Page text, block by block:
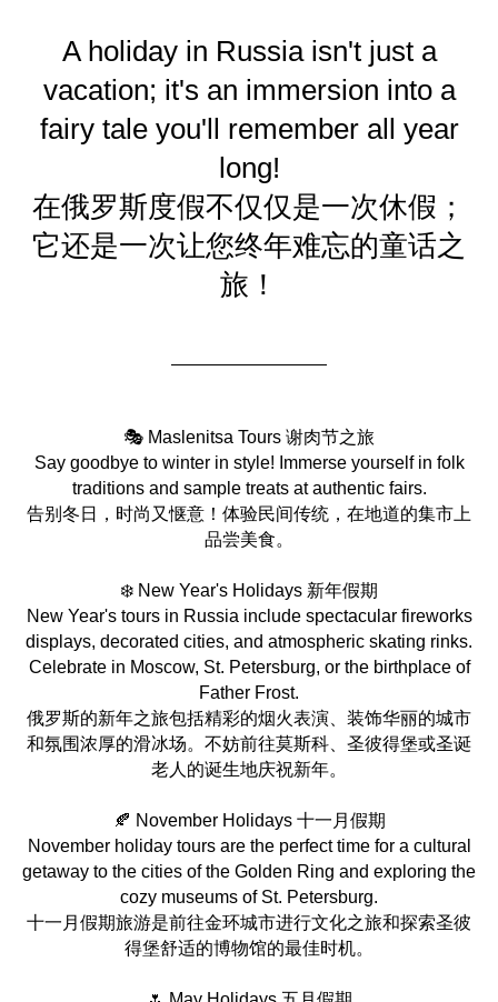
A holiday in Russia isn't just a
vacation; it's an immersion into a
fairy tale you'll remember all year
long!
在俄罗斯度假不仅仅是一次休假；
它还是一次让您终年难忘的童话之
旅！
🎭 Maslenitsa Tours 谢肉节之旅
Say goodbye to winter in style! Immerse yourself in folk
traditions and sample treats at authentic fairs.
告别冬日，时尚又惬意！体验民间传统，在地道的集市上
品尝美食。
❄️ New Year's Holidays 新年假期
New Year's tours in Russia include spectacular fireworks
displays, decorated cities, and atmospheric skating rinks.
Celebrate in Moscow, St. Petersburg, or the birthplace of
Father Frost.
俄罗斯的新年之旅包括精彩的烟火表演、装饰华丽的城市
和氛围浓厚的滑冰场。不妨前往莫斯科、圣彼得堡或圣诞
老人的诞生地庆祝新年。
🍂 November Holidays 十一月假期
November holiday tours are the perfect time for a cultural
getaway to the cities of the Golden Ring and exploring the
cozy museums of St. Petersburg.
十一月假期旅游是前往金环城市进行文化之旅和探索圣彼
得堡舒适的博物馆的最佳时机。